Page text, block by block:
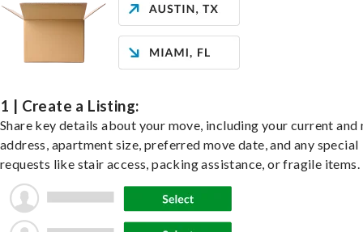
1 | Create a Listing:
Share key details about your move, including your current and
address, apartment size, preferred move date, and any special
requests like stair access, packing assistance, or fragile items.